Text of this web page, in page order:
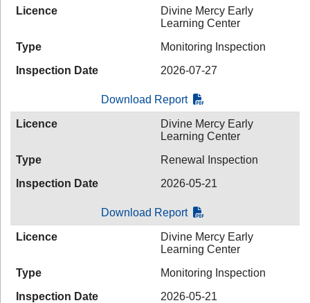
Licence
Divine Mercy Early
Learning Center
Type
Monitoring Inspection
Inspection Date
2026-07-27
Download Report
Licence
Divine Mercy Early
Learning Center
Type
Renewal Inspection
Inspection Date
2026-05-21
Download Report
Licence
Divine Mercy Early
Learning Center
Type
Monitoring Inspection
Inspection Date
2026-05-21